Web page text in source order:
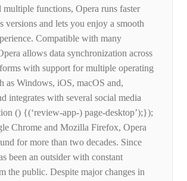
multiple functions, Opera runs faster
versions and lets you enjoy a smooth
Compatible with many
allows data synchronization across
with support for multiple operating
as Windows, iOS, macOS and,
integrates with several social media
() {(‘review-app-) page-desktop’);});
Chrome and Mozilla Firefox, Opera
for more than two decades. Since
been an outsider with constant
the public. Despite major changes in